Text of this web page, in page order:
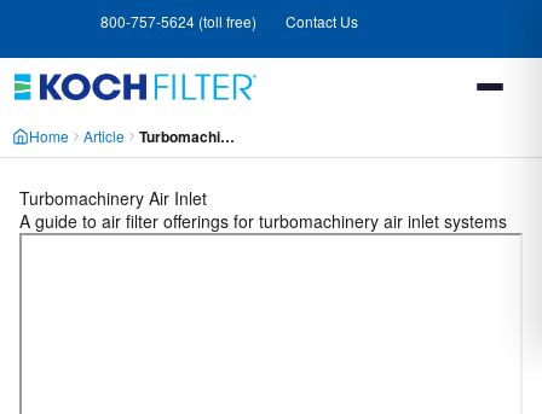
content
800-757-5624 (toll free) Contact Us
Home Article Turbomachinery Air Inlet MCWA6E5H6VMFF2JBWWSJAO3MMJAA
Turbomachinery Air Inlet
A guide to air filter offerings for turbomachinery air inlet systems